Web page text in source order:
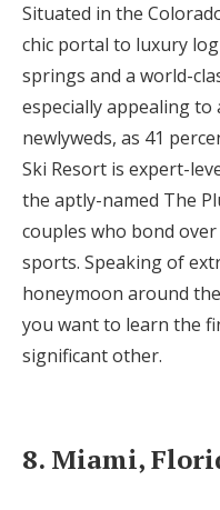
Situated in the
chic portal to luxury
springs and a world-
especially appealing to
newlyweds, as 41
Ski Resort is expert-
the aptly-named The
couples who bond
sports. Speaking of
honeymoon around
you want to learn the
significant other.
8. Miami,